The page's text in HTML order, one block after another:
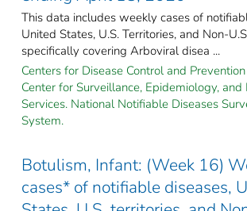
This data includes weekly cases of
United States, U.S. Territories, and Non-
specifically covering Arboviral disea ...
Centers for Disease Control and Prevention
Center for Surveillance, Epidemiology, and
Services. National Notifiable Diseases
System.
Botulism, Infant: (Week 16)
cases* of notifiable diseases,